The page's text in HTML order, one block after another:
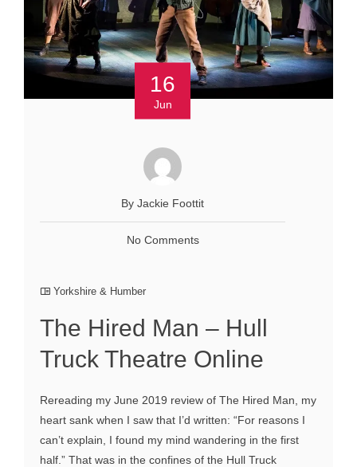
16
Jun
By Jackie Foottit
No Comments
Yorkshire & Humber
The Hired Man – Hull
Truck Theatre Online
Rereading my June 2019 review of The Hired Man, my
heart sank when I saw that I’d written: “For reasons I
can’t explain, I found my mind wandering in the first
half.” That was in the confines of the Hull Truck